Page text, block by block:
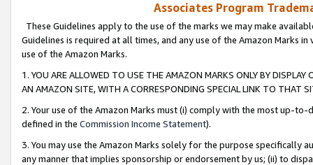
Associates Program
These Guidelines apply to the use of the marks we may make
Guidelines is required at all times, and any use of the Amazon Marks
use of the Amazon Marks.
1. YOU ARE ALLOWED TO USE THE AMAZON MARKS ONLY BY
AN AMAZON SITE, WITH A CORRESPONDING SPECIAL LINK TO THAT
2. Your use of the Amazon Marks must (i) comply with the most up-
defined in the Commission Income Statement).
3. You may use the Amazon Marks solely for the purpose specifically
any manner that implies sponsorship or endorsement by us; (ii) to